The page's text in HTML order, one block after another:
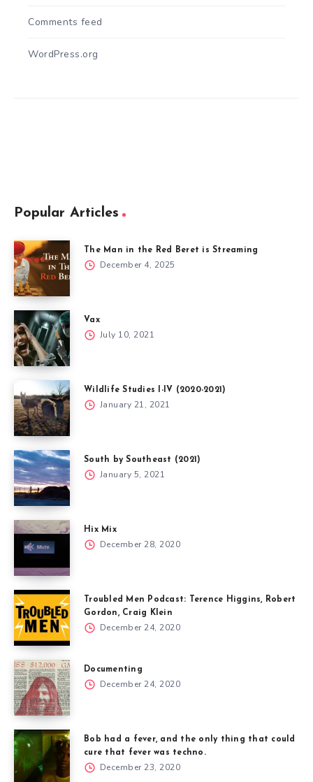
Comments feed
WordPress.org
Popular Articles
The Man in the Red Beret is Streaming
December 4, 2025
Vax
July 10, 2021
Wildlife Studies I-IV (2020-2021)
January 21, 2021
South by Southeast (2021)
January 5, 2021
Hix Mix
December 28, 2020
Troubled Men Podcast: Terence Higgins, Robert
Gordon, Craig Klein
December 24, 2020
Documenting
December 24, 2020
Bob had a fever, and the only thing that could
cure that fever was techno.
December 23, 2020